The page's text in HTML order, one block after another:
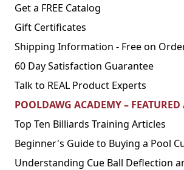
Get a FREE Catalog
Gift Certificates
Shipping Information - Free on
60 Day Satisfaction Guarantee
Talk to REAL Product Experts
POOLDAWG ACADEMY – FEATURED
Top Ten Billiards Training Articles
Beginner's Guide to Buying a Pool
Understanding Cue Ball Deflection